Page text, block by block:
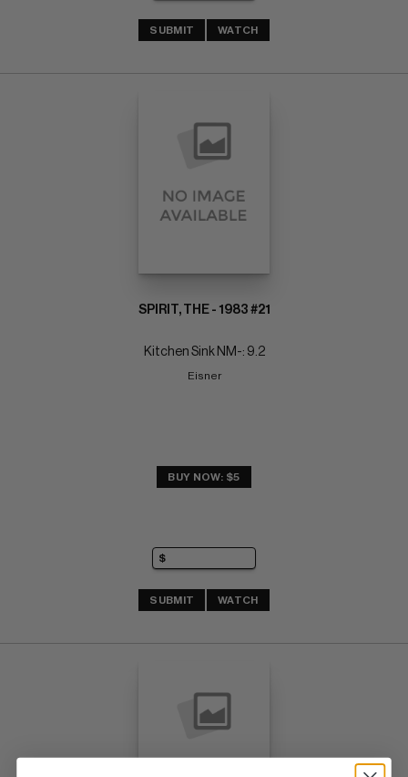
SUBMIT WATCH
SPIRIT, THE - 1983 #21
Kitchen Sink NM-: 9.2
Eisner
BUY NOW: $5
SUBMIT WATCH